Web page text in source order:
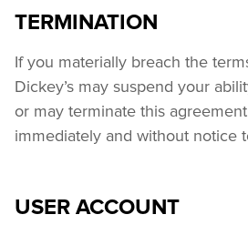
TERMINATION
If you materially breach the
Dickey’s may suspend your
or may terminate this
immediately and without notice
USER ACCOUNT